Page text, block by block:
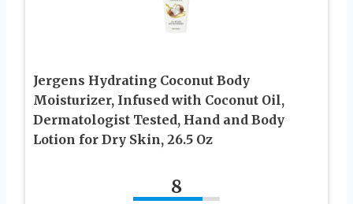
Jergens Hydrating Coconut Body
Moisturizer, Infused with Coconut Oil,
Dermatologist Tested, Hand and Body
Lotion for Dry Skin, 26.5 Oz
8